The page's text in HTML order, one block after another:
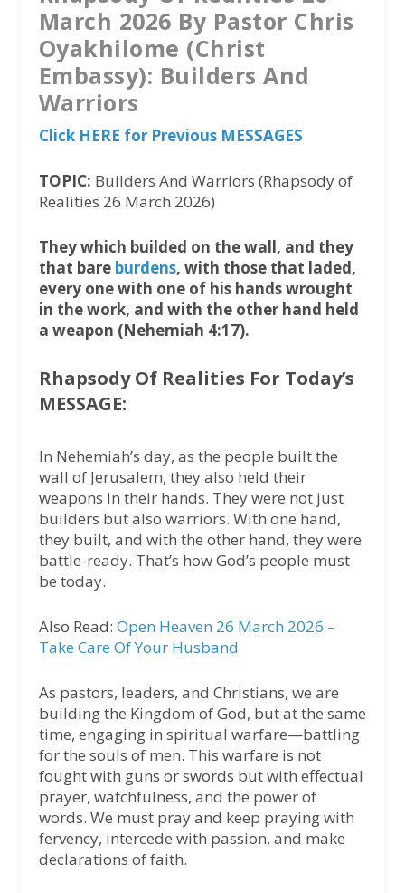
March 2026 By Pastor Chris
Oyakhilome (Christ
Embassy): Builders And
Warriors
Click HERE for Previous MESSAGES
TOPIC: Builders And Warriors (Rhapsody of
Realities 26 March 2026)
They which builded on the wall, and they
that bare burdens, with those that laded,
every one with one of his hands wrought
in the work, and with the other hand held
a weapon (Nehemiah 4:17).
Rhapsody Of Realities For Today’s
MESSAGE:
In Nehemiah’s day, as the people built the
wall of Jerusalem, they also held their
weapons in their hands. They were not just
builders but also warriors. With one hand,
they built, and with the other hand, they were
battle-ready. That’s how God’s people must
be today.
Also Read: Open Heaven 26 March 2026 –
Take Care Of Your Husband
As pastors, leaders, and Christians, we are
building the Kingdom of God, but at the same
time, engaging in spiritual warfare—battling
for the souls of men. This warfare is not
fought with guns or swords but with effectual
prayer, watchfulness, and the power of
words. We must pray and keep praying with
fervency, intercede with passion, and make
declarations of faith.